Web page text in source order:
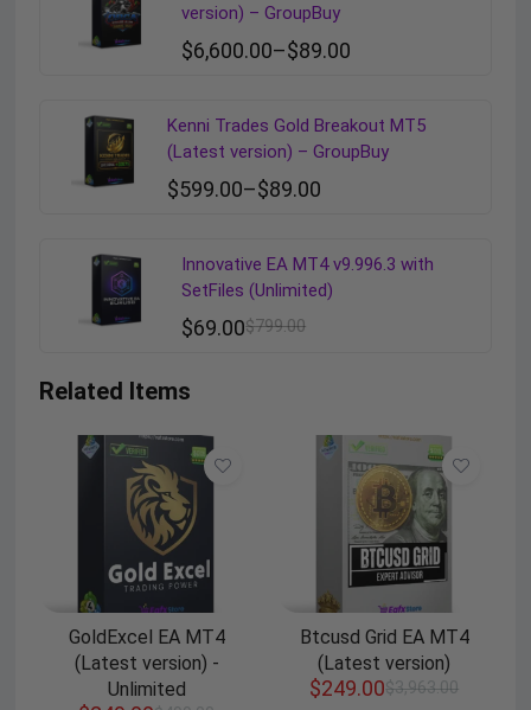
version) – GroupBuy
$89.00
–
$6,600.00
Kenni Trades Gold Breakout MT5
(Latest version) – GroupBuy
$89.00
–
$599.00
Innovative EA MT4 v9.996.3 with
SetFiles (Unlimited)
$799.00
$69.00
Related Items
GoldExcel EA MT4
(Latest version) -
Unlimited
Btcusd Grid EA MT4
(Latest version)
$3,963.00
$249.00